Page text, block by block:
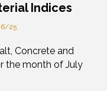
Indices
25
Concrete and
the month of July